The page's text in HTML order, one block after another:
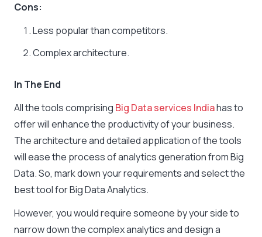
Cons:
Less popular than competitors.
Complex architecture.
In The End
All the tools comprising Big Data services Indiahas to
offer will enhance the productivity of your business.
The architecture and detailed application of the tools
will ease the process of analytics generation from Big
Data. So, mark down your requirements and select the
best tool for Big Data Analytics.
However, you would require someone by your side to
narrow down the complex analytics and design a